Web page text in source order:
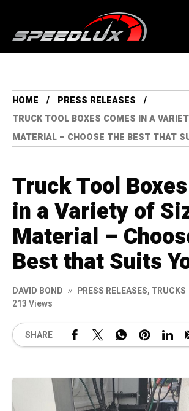
HOME
PRESS RELEASES
TRUCK TOOL BOXES COMES IN A
MATERIAL – CHOOSE THE BEST THAT
Truck Tool
in a Variety of
Material –
Best that Suits
DAVID BOND PRESS RELEASES,TRUCKS
213 Views
SHARE